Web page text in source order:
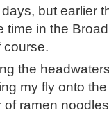
but earlier
time in the
course.
the
my fly onto
ramen